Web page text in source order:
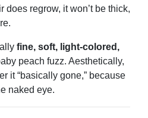
does regrow, it won’t be thick,
fine, soft, light-colored,
peach fuzz. Aesthetically,
it “basically gone,” because
naked eye.